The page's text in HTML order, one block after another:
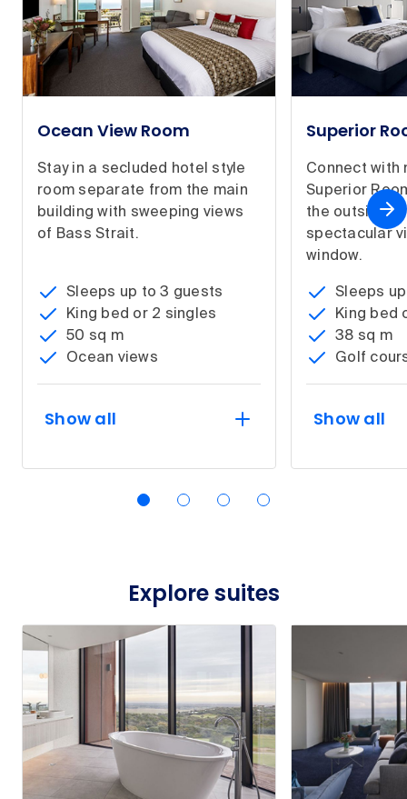
Ocean View Room
Stay in a secluded hotel style
room separate from the main
building with sweeping views
of Bass Strait.
Sleeps up to 3 guests
King bed or 2 singles
50 sq m
Ocean views
Show all
Superior
Connect with
Superior
the outside in
spectacular
window.
Sleeps
King bed
38 sq m
Golf
Show all
Explore suites